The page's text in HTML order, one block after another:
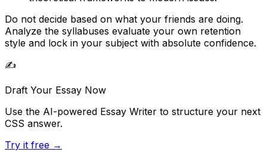
Do not decide based on what your friends are doing.
Analyze the syllabuses evaluate your own retention
style and lock in your subject with absolute confidence.
✍️
Draft Your Essay Now
Use the AI-powered Essay Writer to structure your next
CSS answer.
Try it free →